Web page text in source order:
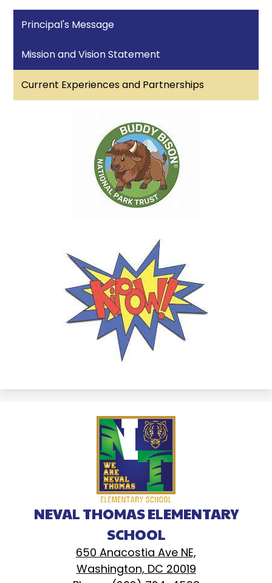
Principal's Message
Mission and Vision Statement
Current Experiences and Partnerships
NEVAL THOMAS ELEMENTARY
SCHOOL
650 Anacostia Ave NE,
Washington, DC 20019